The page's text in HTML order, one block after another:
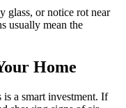
glass, or notice rot near
usually mean the
Home
a smart investment. If